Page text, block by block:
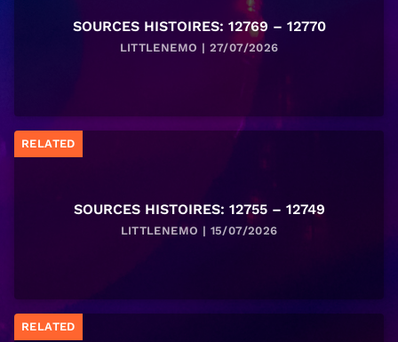
SOURCES HISTOIRES: 12769 – 12770
LITTLENEMO | 27/07/2026
RELATED
SOURCES HISTOIRES: 12755 – 12749
LITTLENEMO | 15/07/2026
RELATED